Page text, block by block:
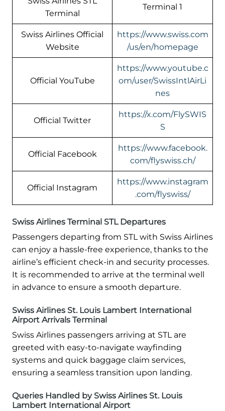
Terminal
Terminal 1
Swiss Airlines Official
Website
https://www.swiss.com
/us/en/homepage
Official YouTube
https://www.youtube.c
om/user/SwissIntlAirLi
nes
Official Twitter
https://x.com/FlySWIS
S
Official Facebook
https://www.facebook.
com/flyswiss.ch/
Official Instagram
https://www.instagram
.com/flyswiss/
Swiss Airlines Terminal STL Departures
Passengers departing from STL with Swiss Airlines
can enjoy a hassle-free experience, thanks to the
airline’s efficient check-in and security processes.
It is recommended to arrive at the terminal well
in advance to ensure a smooth departure.
Swiss Airlines St. Louis Lambert International
Airport Arrivals Terminal
Swiss Airlines passengers arriving at STL are
greeted with easy-to-navigate wayfinding
systems and quick baggage claim services,
ensuring a seamless transition upon landing.
Queries Handled by Swiss Airlines St. Louis
Lambert International Airport